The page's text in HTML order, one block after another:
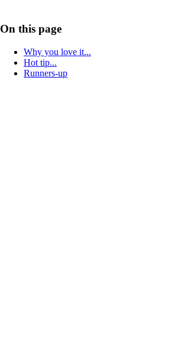
On this page
Why you love it...
Hot tip...
Runners-up